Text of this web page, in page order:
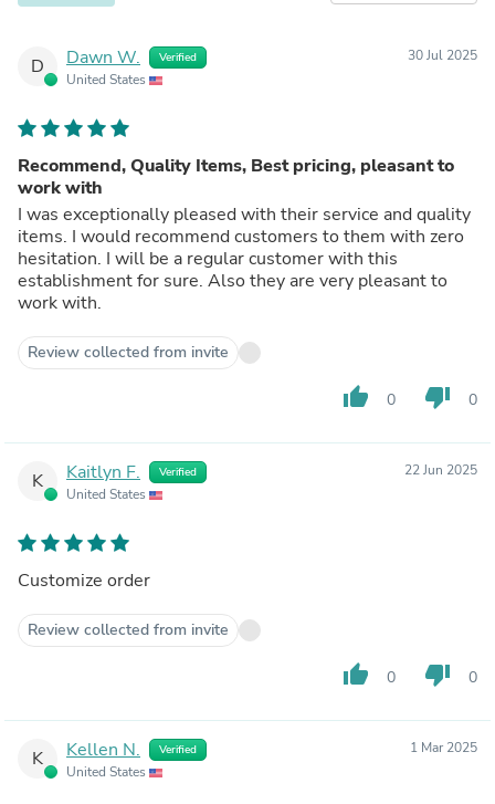
D Dawn W. Verified
United States
30 Jul 2025
Recommend, Quality Items, Best pricing, pleasant to
work with
I was exceptionally pleased with their service and quality
items. I would recommend customers to them with zero
hesitation. I will be a regular customer with this
establishment for sure. Also they are very pleasant to
work with.
Review collected from invite
thumb_up 0 thumb_down 0
K Kaitlyn F. Verified
United States
22 Jun 2025
Customize order
Review collected from invite
thumb_up 0 thumb_down 0
K Kellen N. Verified
United States
1 Mar 2025